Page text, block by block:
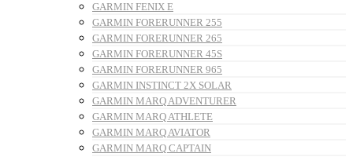
GARMIN FENIX E
GARMIN FORERUNNER 255
GARMIN FORERUNNER 265
GARMIN FORERUNNER 45S
GARMIN FORERUNNER 965
GARMIN INSTINCT 2X SOLAR
GARMIN MARQ ADVENTURER
GARMIN MARQ ATHLETE
GARMIN MARQ AVIATOR
GARMIN MARQ CAPTAIN